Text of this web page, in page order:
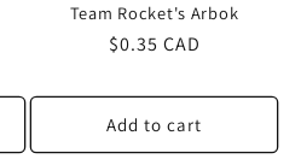
Team Rocket's Arbok
Regular
$0.35 CAD
Add to cart